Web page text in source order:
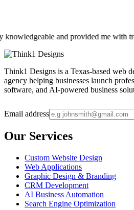
and provided me with
Think1 Designs is a Texas-based web
agency helping businesses launch
software, and AI-powered business
Email address
Our Services
Custom Website Design
Web Applications
Graphic Design & Branding
CRM Development
AI Business Automation
Search Engine Optimization